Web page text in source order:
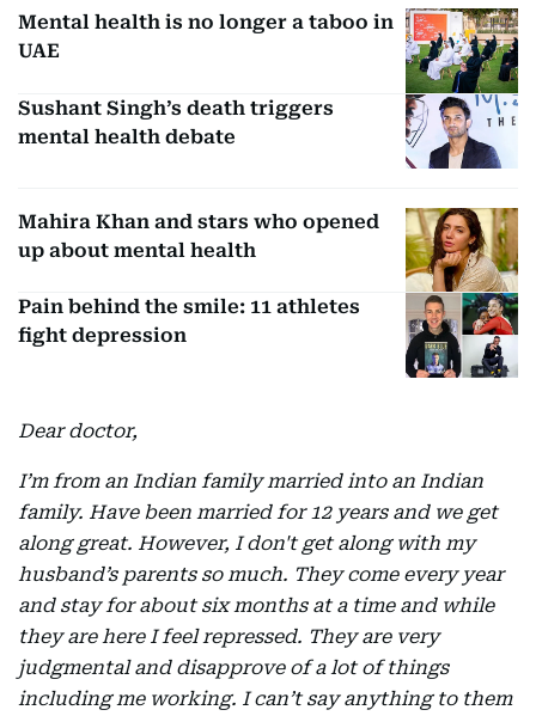
Mental health is no longer a taboo in
UAE
Sushant Singh’s death triggers
mental health debate
Mahira Khan and stars who opened
up about mental health
Pain behind the smile: 11 athletes
fight depression
Dear doctor,
I’m from an Indian family married into an Indian
family. Have been married for 12 years and we get
along great. However, I don't get along with my
husband’s parents so much. They come every year
and stay for about six months at a time and while
they are here I feel repressed. They are very
judgmental and disapprove of a lot of things
including me working. I can’t say anything to them